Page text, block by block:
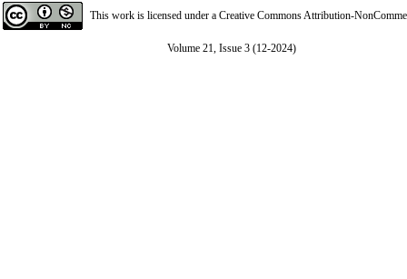
This work is licensed under a Creative Commons Attribution-
Volume 21, Issue 3 (12-2024)